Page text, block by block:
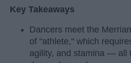
Key Takeaways
Dancers meet the
of "athlete," which
agility, and stamina — all